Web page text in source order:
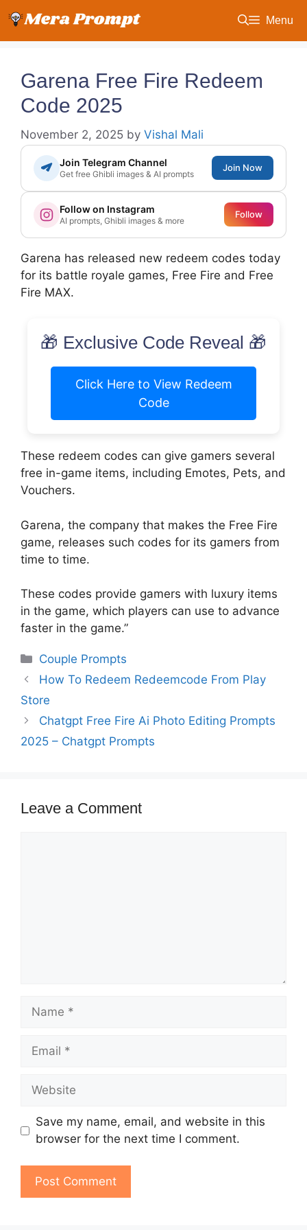
content
Menu
Garena Free Fire Redeem
Code 2025
November 2, 2025 by Vishal Mali
Join Telegram Channel
Get free Ghibli images & AI prompts
Join Now
Follow on Instagram
AI prompts, Ghibli images & more
Follow
Garena has released new redeem codes today
for its battle royale games, Free Fire and Free
Fire MAX.
🎁 Exclusive Code Reveal 🎁
Click Here to View Redeem
Code
These redeem codes can give gamers several
free in-game items, including Emotes, Pets, and
Vouchers.
Garena, the company that makes the Free Fire
game, releases such codes for its gamers from
time to time.
These codes provide gamers with luxury items
in the game, which players can use to advance
faster in the game.”
Categories
Couple Prompts
How To Redeem Redeemcode From Play
Store
Chatgpt Free Fire Ai Photo Editing Prompts
2025 – Chatgpt Prompts
Leave a Comment
Name
Email
Website
Save my name, email, and website in this
browser for the next time I comment.